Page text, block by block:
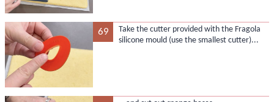
69
Take the cutter provided with the Fragola
silicone mould (use the smallest cutter)...